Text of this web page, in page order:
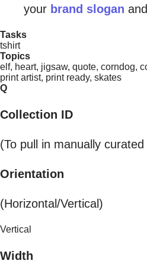
your brand slogan
Tasks
tshirt
Topics
elf, heart, jigsaw, quote, corndog,
print artist, print ready, skates
Q
Collection ID
(To pull in manually
Orientation
(Horizontal/Vertical)
Vertical
Width